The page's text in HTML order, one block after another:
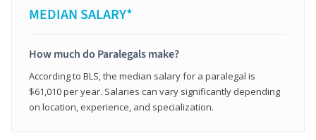
MEDIAN SALARY*
How much do Paralegals make?
According to BLS, the median salary for a paralegal is
$61,010 per year. Salaries can vary significantly depending
on location, experience, and specialization.